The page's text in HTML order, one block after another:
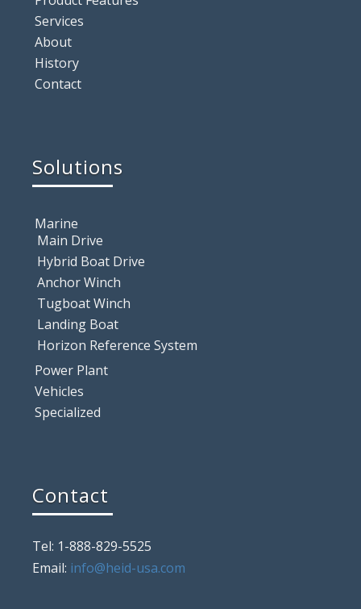
Services
About
History
Contact
Solutions
Marine
Main Drive
Hybrid Boat Drive
Anchor Winch
Tugboat Winch
Landing Boat
Horizon Reference System
Power Plant
Vehicles
Specialized
Contact
Tel: 1-888-829-5525
Email: info@heid-usa.com